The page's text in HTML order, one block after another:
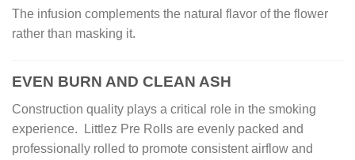
The infusion complements the natural flavor of the flower
rather than masking it.
EVEN BURN AND CLEAN ASH
Construction quality plays a critical role in the smoking
experience. Littlez Pre Rolls are evenly packed and
professionally rolled to promote consistent airflow and